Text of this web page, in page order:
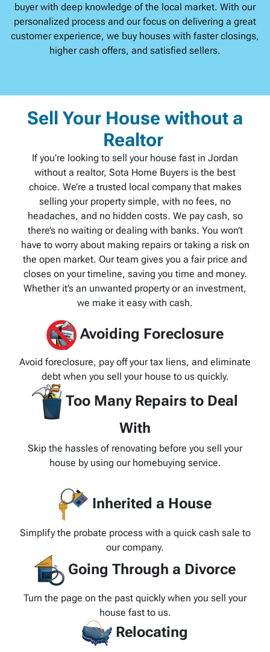
buyer with deep knowledge of the local market. With our
personalized process and our focus on delivering a great
customer experience, we buy houses with faster closings,
higher cash offers, and satisfied sellers.
Sell Your House without a
Realtor
If you’re looking to sell your house fast in Jordan
without a realtor, Sota Home Buyers is the best
choice. We’re a trusted local company that makes
selling your property simple, with no fees, no
headaches, and no hidden costs. We pay cash, so
there’s no waiting or dealing with banks. You won’t
have to worry about making repairs or taking a risk on
the open market. Our team gives you a fair price and
closes on your timeline, saving you time and money.
Whether it’s an unwanted property or an investment,
we make it easy with cash.
Avoiding Foreclosure
Avoid foreclosure, pay off your tax liens, and eliminate
debt when you sell your house to us quickly.
Too Many Repairs to Deal
With
Skip the hassles of renovating before you sell your
house by using our homebuying service.
Inherited a House
Simplify the probate process with a quick cash sale to
our company.
Going Through a Divorce
Turn the page on the past quickly when you sell your
house fast to us.
Relocating